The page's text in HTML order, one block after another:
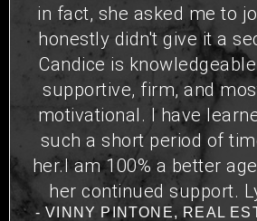
in fact, she asked me to
honestly didn't give it a
Candice is
supportive, firm, and
motivational. I have
such a short period of
her.I am 100% a better
her continued support.
- VINNY PINTONE, REAL